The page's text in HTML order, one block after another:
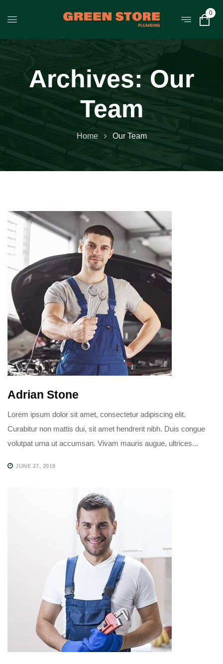
0
Archives:Our
Team
Home Our Team
Adrian Stone
Lorem ipsum dolor sit amet, consectetur adipiscing elit.
Curabitur non mattis dui, sit amet hendrerit nibh. Duis congue
volutpat urna ut accumsan. Vivam mauris augue, ultrices...
JUNE 27, 2019